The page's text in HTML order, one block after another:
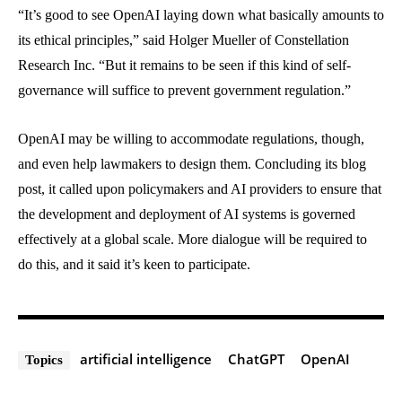
“It’s good to see OpenAI laying down what basically amounts to
its ethical principles,” said Holger Mueller of Constellation
Research Inc. “But it remains to be seen if this kind of self-
governance will suffice to prevent government regulation.”
OpenAI may be willing to accommodate regulations, though,
and even help lawmakers to design them. Concluding its blog
post, it called upon policymakers and AI providers to ensure that
the development and deployment of AI systems is governed
effectively at a global scale. More dialogue will be required to
do this, and it said it’s keen to participate.
Topics artificial intelligence ChatGPT OpenAI